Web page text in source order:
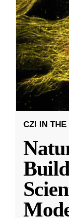
CZI IN THE